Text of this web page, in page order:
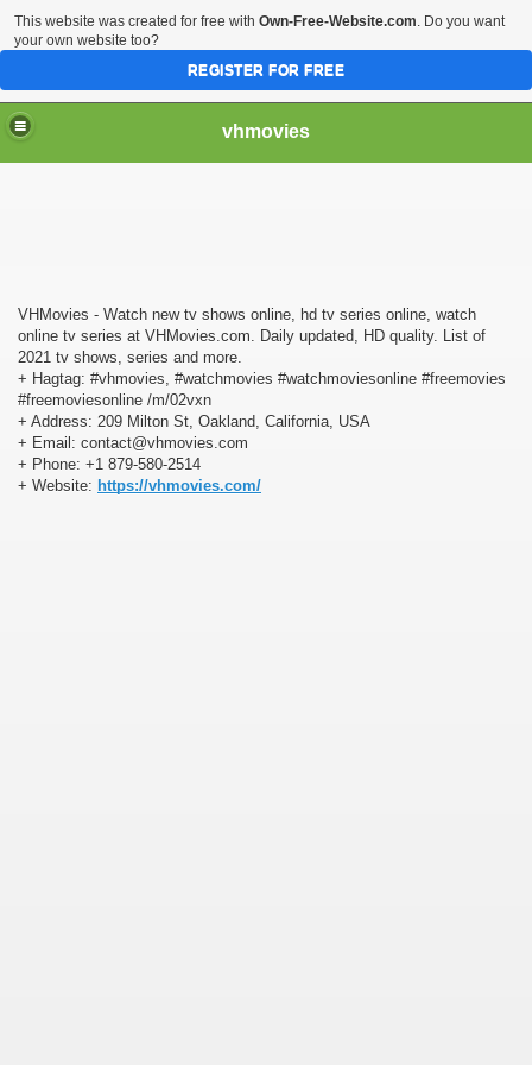
vhmovies
VHMovies - Watch new tv shows online, hd tv series online, watch
online tv series at VHMovies.com. Daily updated, HD quality. List of
2021 tv shows, series and more.
+ Hagtag: #vhmovies, #watchmovies #watchmoviesonline #freemovies
#freemoviesonline /m/02vxn
+ Address: 209 Milton St, Oakland, California, USA
+ Email: contact@vhmovies.com
+ Phone: +1 879-580-2514
+ Website: https://vhmovies.com/
This website was created for free with Own-Free-Website.com. Do you want
your own website too?
REGISTER FOR FREE